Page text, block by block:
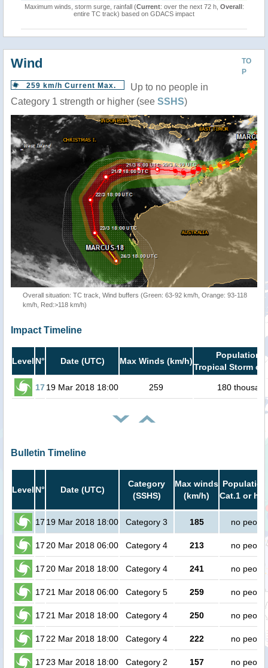
Maximum winds, storm surge, rainfall (Current: over the next 72 h, Overall:
entire TC track) based on GDACS impact
TO
P
Wind
259 km/h Current Max.
Up to no people in
Category 1 strength or higher (see SSHS)
Overall situation: TC track, Wind buffers (Green: 63-92 km/h, Orange: 93-118
km/h, Red:>118 km/h)
Impact Timeline
Level N° Date (UTC) Max Winds (km/h)
Population
Tropical Storm or
1719 Mar 2018 18:00 259 180
Bulletin Timeline
Level N° Date (UTC)
Category
(SSHS)
Max winds
(km/h)
Cat.1 or
17 19 Mar 2018 18:00 Category 3 185 no people
1720 Mar 2018 06:00 Category 4 213 no people
1720 Mar 2018 18:00 Category 4 241 no people
1721 Mar 2018 06:00 Category 5 259 no people
1721 Mar 2018 18:00 Category 4 250 no people
1722 Mar 2018 18:00 Category 4 222 no people
1723 Mar 2018 18:00 Category 2 157 no people